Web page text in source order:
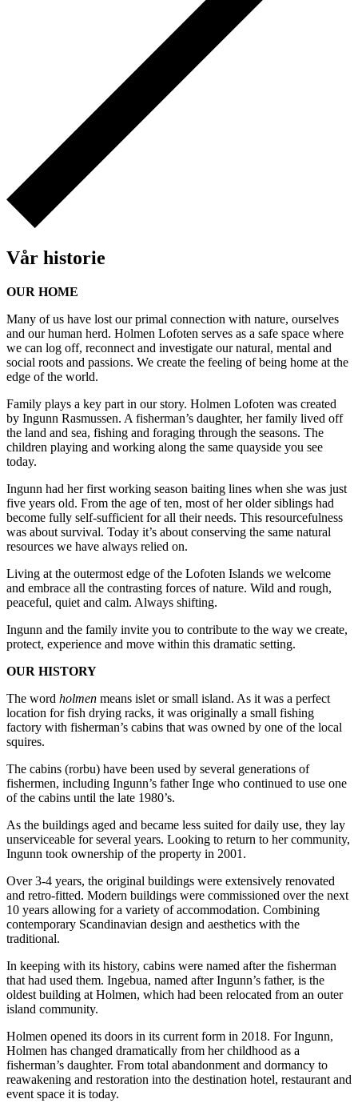
Vår historie
OUR HOME
Many of us have lost our primal connection with nature, ourselves
and our human herd. Holmen Lofoten serves as a safe space where
we can log off, reconnect and investigate our natural, mental and
social roots and passions. We create the feeling of being home at the
edge of the world.
Family plays a key part in our story. Holmen Lofoten was created
by Ingunn Rasmussen. A fisherman’s daughter, her family lived off
the land and sea, fishing and foraging through the seasons. The
children playing and working along the same quayside you see
today.
Ingunn had her first working season baiting lines when she was just
five years old. From the age of ten, most of her older siblings had
become fully self-sufficient for all their needs. This resourcefulness
was about survival. Today it’s about conserving the same natural
resources we have always relied on.
Living at the outermost edge of the Lofoten Islands we welcome
and embrace all the contrasting forces of nature. Wild and rough,
peaceful, quiet and calm. Always shifting.
Ingunn and the family invite you to contribute to the way we create,
protect, experience and move within this dramatic setting.
OUR HISTORY
The word holmen means islet or small island. As it was a perfect
location for fish drying racks, it was originally a small fishing
factory with fisherman’s cabins that was owned by one of the local
squires.
The cabins (rorbu) have been used by several generations of
fishermen, including Ingunn’s father Inge who continued to use one
of the cabins until the late 1980’s.
As the buildings aged and became less suited for daily use, they lay
unserviceable for several years. Looking to return to her community,
Ingunn took ownership of the property in 2001.
Over 3-4 years, the original buildings were extensively renovated
and retro-fitted. Modern buildings were commissioned over the next
10 years allowing for a variety of accommodation. Combining
contemporary Scandinavian design and aesthetics with the
traditional.
In keeping with its history, cabins were named after the fisherman
that had used them. Ingebua, named after Ingunn’s father, is the
oldest building at Holmen, which had been relocated from an outer
island community.
Holmen opened its doors in its current form in 2018. For Ingunn,
Holmen has changed dramatically from her childhood as a
fisherman’s daughter. From total abandonment and dormancy to
reawakening and restoration into the destination hotel, restaurant and
event space it is today.